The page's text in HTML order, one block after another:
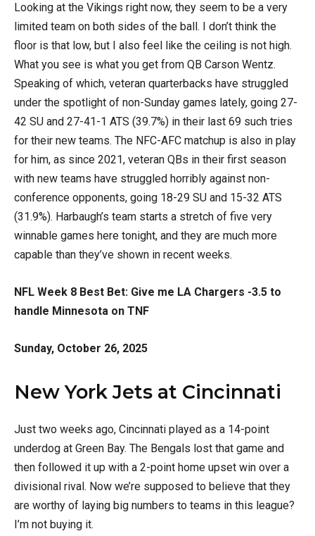
Looking at the Vikings right now, they seem to be a very
limited team on both sides of the ball. I don’t think the
floor is that low, but I also feel like the ceiling is not high.
What you see is what you get from QB Carson Wentz.
Speaking of which, veteran quarterbacks have struggled
under the spotlight of non-Sunday games lately, going 27-
42 SU and 27-41-1 ATS (39.7%) in their last 69 such tries
for their new teams. The NFC-AFC matchup is also in play
for him, as since 2021, veteran QBs in their first season
with new teams have struggled horribly against non-
conference opponents, going 18-29 SU and 15-32 ATS
(31.9%). Harbaugh’s team starts a stretch of five very
winnable games here tonight, and they are much more
capable than they’ve shown in recent weeks.
NFL Week 8 Best Bet: Give me LA Chargers -3.5 to
handle Minnesota on TNF
Sunday, October 26, 2025
New York Jets at Cincinnati
Just two weeks ago, Cincinnati played as a 14-point
underdog at Green Bay. The Bengals lost that game and
then followed it up with a 2-point home upset win over a
divisional rival. Now we’re supposed to believe that they
are worthy of laying big numbers to teams in this league?
I’m not buying it.